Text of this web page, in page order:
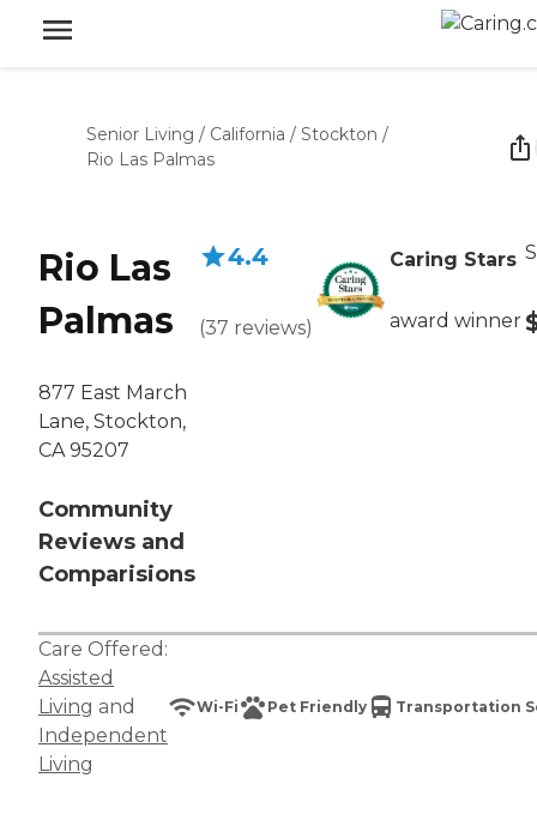
Senior Living / California / Stockton /
Rio Las Palmas
Rio Las
Palmas
877 East March
Lane, Stockton,
CA 95207
Community
Reviews and
Comparisions
4.4
(37 reviews)
Caring Stars
award winner
Care Offered:
Assisted
Living and
Independent
Living
Wi-Fi Pet Friendly Transportation